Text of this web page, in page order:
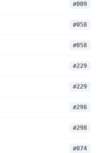
#009
#058
#058
#229
#229
#298
#298
#074